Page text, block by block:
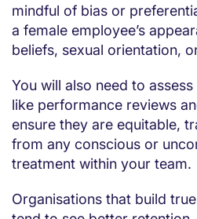
mindful of bias or
a female employee’s
beliefs, sexual orientation,
You will also need to
like performance reviews
ensure they are equitable,
from any conscious or
treatment within your team.
Organisations that build